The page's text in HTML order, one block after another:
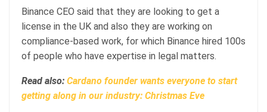
Binance CEO said that they are looking to get a
license in the UK and also they are working on
compliance-based work, for which Binance hired 100s
of people who have expertise in legal matters.
Read also: Cardano founder wants everyone to start
getting along in our industry: Christmas Eve